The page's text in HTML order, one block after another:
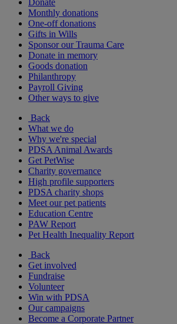
Donate
Monthly donations
One-off donations
Gifts in Wills
Sponsor our Trauma Care
Donate in memory
Goods donation
Philanthropy
Payroll Giving
Other ways to give
Back
What we do
Why we're special
PDSA Animal Awards
Get PetWise
Charity governance
High profile supporters
PDSA charity shops
Meet our pet patients
Education Centre
PAW Report
Pet Health Inequality Report
Back
Get involved
Fundraise
Volunteer
Win with PDSA
Our campaigns
Become a Corporate Partner